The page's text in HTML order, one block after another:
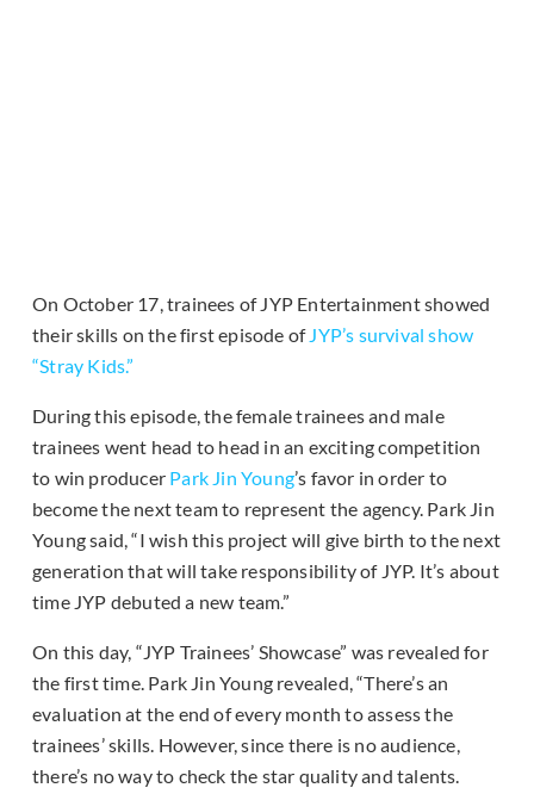
On October 17, trainees of JYP Entertainment showed
their skills on the first episode of JYP’s survival show
“Stray Kids.”
During this episode, the female trainees and male
trainees went head to head in an exciting competition
to win producer Park Jin Young’s favor in order to
become the next team to represent the agency. Park Jin
Young said, “I wish this project will give birth to the next
generation that will take responsibility of JYP. It’s about
time JYP debuted a new team.”
On this day, “JYP Trainees’ Showcase” was revealed for
the first time. Park Jin Young revealed, “There’s an
evaluation at the end of every month to assess the
trainees’ skills. However, since there is no audience,
there’s no way to check the star quality and talents.